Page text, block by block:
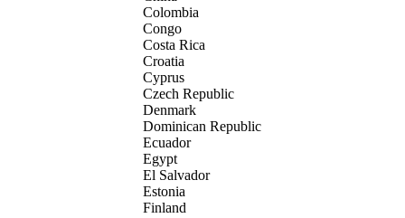
Colombia
Congo
Costa Rica
Croatia
Cyprus
Czech Republic
Denmark
Dominican Republic
Ecuador
Egypt
El Salvador
Estonia
Finland